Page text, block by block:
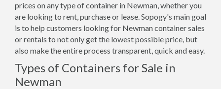
prices on any type of container in Newman, whether you
are looking to rent, purchase or lease. Sopogy's main goal
is to help customers looking for Newman container sales
or rentals to not only get the lowest possible price, but
also make the entire process transparent, quick and easy.
Types of Containers for Sale in
Newman